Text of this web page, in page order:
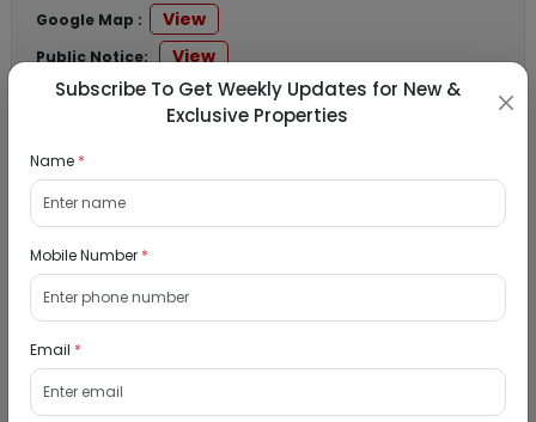
Google Map :
View
Public Notice: View
Listed Properties
Residential Flat for Sale in Runwal My City,
Dombivli, Thane
Dombivli, Mumbai
1Bhk
Subscribe To Get Weekly Updates for New &
Exclusive Properties
Name *
Mobile Number *
Email *